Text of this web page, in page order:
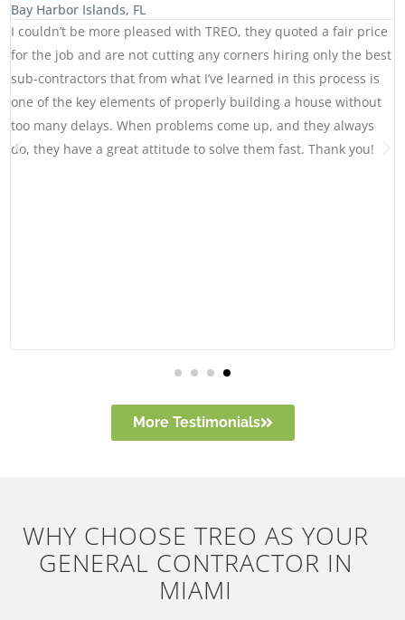
Bay Harbor Islands, FL
I couldn’t be more pleased with TREO, they quoted a fair price
for the job and are not cutting any corners hiring only the best
sub-contractors that from what I’ve learned in this process is
one of the key elements of properly building a house without
too many delays. When problems come up, and they always
do, they have a great attitude to solve them fast. Thank you!
More Testimonials
WHY CHOOSE TREO AS YOUR
GENERAL CONTRACTOR IN
MIAMI